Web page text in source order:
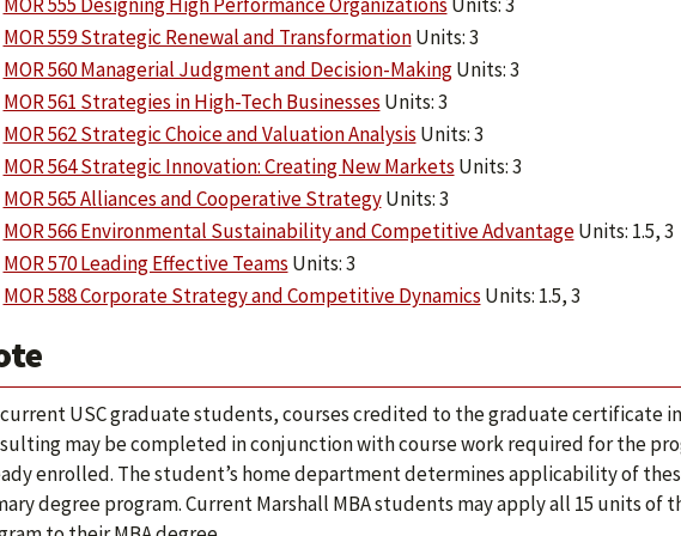
MOR 559 Strategic Renewal and TransformationUnits: 3
MOR 560 Managerial Judgment and Decision-MakingUnits: 3
MOR 561 Strategies in High-Tech Businesses Units: 3
MOR 562 Strategic Choice and Valuation Analysis Units: 3
MOR 564 Strategic Innovation: Creating New Markets Units: 3
MOR 565 Alliances and Cooperative StrategyUnits: 3
MOR 566 Environmental Sustainability and Competitive AdvantageUnits: 1.5, 3
MOR 570 Leading Effective Teams Units: 3
MOR 588 Corporate Strategy and Competitive Dynamics Units: 1.5, 3
USC graduate students, courses credited to the graduate certificate
may be completed in conjunction with course work required for the
enrolled. The student’s home department determines applicability of
degree program. Current Marshall MBA students may apply all 15 units of